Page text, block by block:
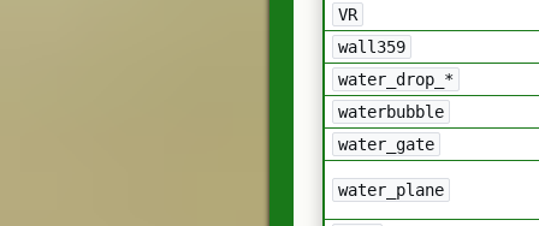
VR
wall359
water_drop_*
waterbubble
water_gate
water_plane